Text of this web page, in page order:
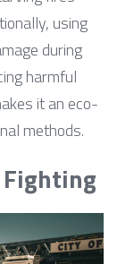
using
during
harmful
it an eco-
methods.